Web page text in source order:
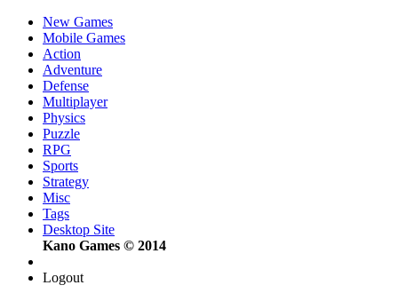
New Games
Mobile Games
Action
Adventure
Defense
Multiplayer
Physics
Puzzle
RPG
Sports
Strategy
Misc
Tags
Desktop Site
Kano Games © 2014
Logout